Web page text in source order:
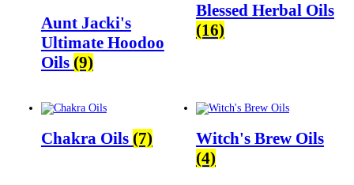
Aunt Jacki's
Ultimate Hoodoo
Oils (9)
Blessed Herbal Oils
(16)
Chakra Oils (7)
Witch's Brew Oils
(4)